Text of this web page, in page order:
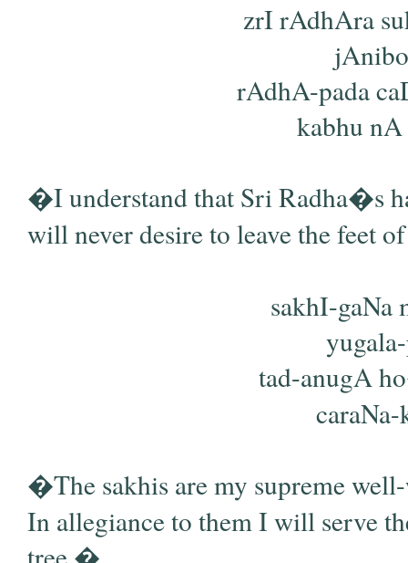
zrI rAdhAra
rAdhA-pada
kabhu
�I understand that Sri Radha�s
will never desire to leave the feet
sakhI-gaNa
tad-anugA
�The sakhis are my supreme
In allegiance to them I will serve